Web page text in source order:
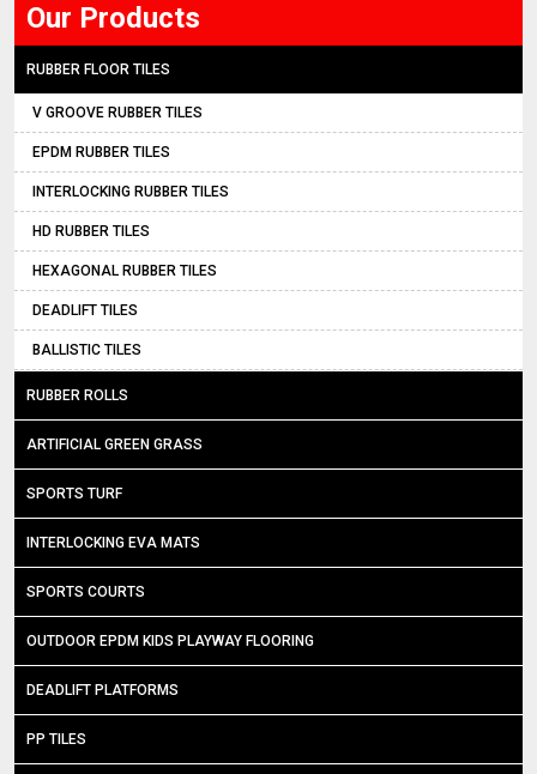
Our Products
RUBBER FLOOR TILES
V GROOVE RUBBER TILES
EPDM RUBBER TILES
INTERLOCKING RUBBER TILES
HD RUBBER TILES
HEXAGONAL RUBBER TILES
DEADLIFT TILES
BALLISTIC TILES
RUBBER ROLLS
ARTIFICIAL GREEN GRASS
SPORTS TURF
INTERLOCKING EVA MATS
SPORTS COURTS
OUTDOOR EPDM KIDS PLAYWAY FLOORING
DEADLIFT PLATFORMS
PP TILES